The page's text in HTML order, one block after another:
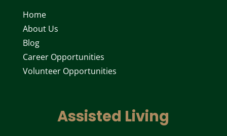
Home
About Us
Blog
Career Opportunities
Volunteer Opportunities
Assisted Living